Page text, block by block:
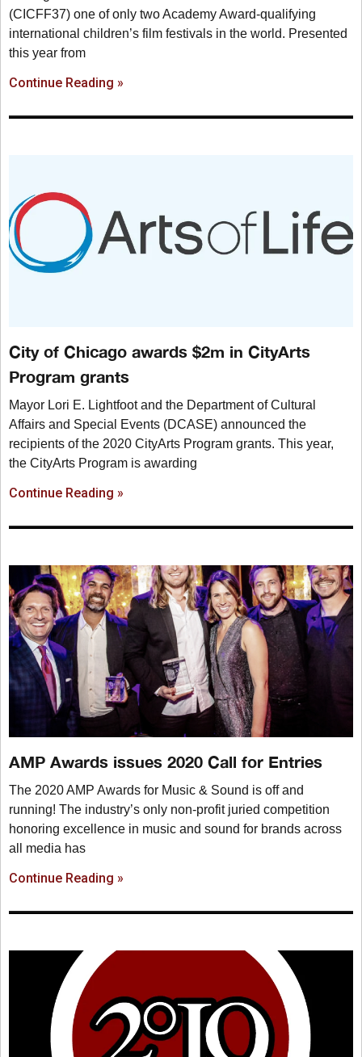
(CICFF37) one of only two Academy Award-qualifying
international children’s film festivals in the world. Presented
this year from
Continue Reading »
City of Chicago awards $2m in CityArts
Program grants
Mayor Lori E. Lightfoot and the Department of Cultural
Affairs and Special Events (DCASE) announced the
recipients of the 2020 CityArts Program grants. This year,
the CityArts Program is awarding
Continue Reading »
AMP Awards issues 2020 Call for Entries
The 2020 AMP Awards for Music & Sound is off and
running! The industry’s only non-profit juried competition
honoring excellence in music and sound for brands across
all media has
Continue Reading »